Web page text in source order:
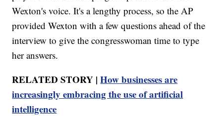
Wexton's voice. It's a lengthy process, so the AP
provided Wexton with a few questions ahead of the
interview to give the congresswoman time to type
her answers.
RELATED STORY |How businesses are
increasingly embracing the use of artificial
intelligence